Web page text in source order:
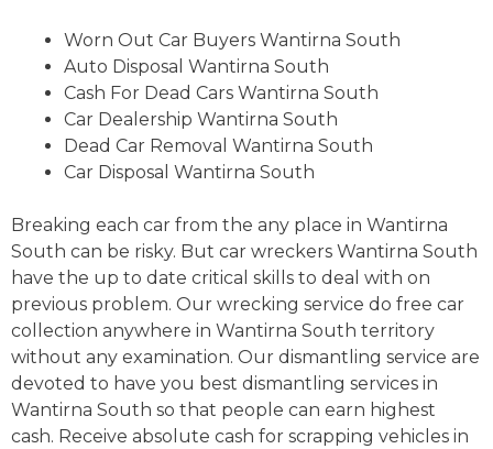
Worn Out Car Buyers Wantirna South
Auto Disposal Wantirna South
Cash For Dead Cars Wantirna South
Car Dealership Wantirna South
Dead Car Removal Wantirna South
Car Disposal Wantirna South
Breaking each car from the any place in Wantirna
South can be risky. But car wreckers Wantirna South
have the up to date critical skills to deal with on
previous problem. Our wrecking service do free car
collection anywhere in Wantirna South territory
without any examination. Our dismantling service are
devoted to have you best dismantling services in
Wantirna South so that people can earn highest
cash. Receive absolute cash for scrapping vehicles in